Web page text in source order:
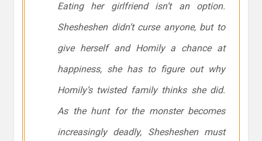
Eating her girlfriend isn’t an option.
Shesheshen didn’t curse anyone, but to
give herself and Homily a chance at
happiness, she has to figure out why
Homily’s twisted family thinks she did.
As the hunt for the monster becomes
increasingly deadly, Shesheshen must